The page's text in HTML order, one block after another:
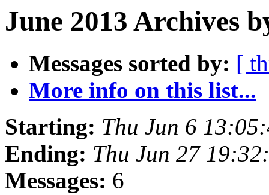
June 2013 Archives
Messages sorted by: [
More info on this list...
Starting: Thu Jun 6
Ending: Thu Jun 27
Messages: 6